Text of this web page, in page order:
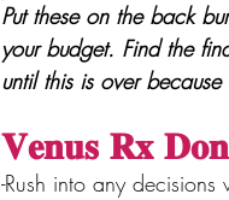
Put these on the back
your budget. Find the
until this is over
𝐕𝐞𝐧𝐮𝐬 𝐑𝐱
-Rush into any